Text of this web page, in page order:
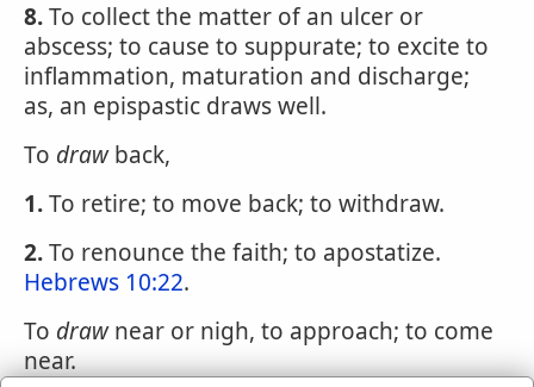
8.To collect the matter of an ulcer or
abscess; to cause to suppurate; to excite to
inflammation, maturation and discharge;
as, an epispastic draws well.
To drawback,
1.To retire; to move back; to withdraw.
2.To renounce the faith; to apostatize.
Hebrews 10:22.
To drawnear or nigh, to approach; to come
near.